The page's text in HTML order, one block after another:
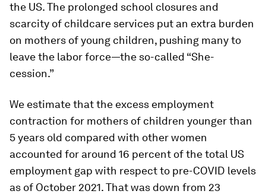
the US. The prolonged school closures and
scarcity of childcare services put an extra burden
on mothers of young children, pushing many to
leave the labor force—the so-called “She-
cession.”
We estimate that the excess employment
contraction for mothers of children younger than
5 years old compared with other women
accounted for around 16 percent of the total US
employment gap with respect to pre-COVID levels
as of October 2021. That was down from 23